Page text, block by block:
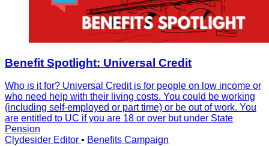
Benefit Spotlight: Universal Credit
Who is it for? Universal Credit is for people on low income or
who need help with their living costs. You could be working
(including self-employed or part time) or be out of work. You
are entitled to UC if you are 18 or over but under State
Pension
Clydesider Editor • Benefits Campaign